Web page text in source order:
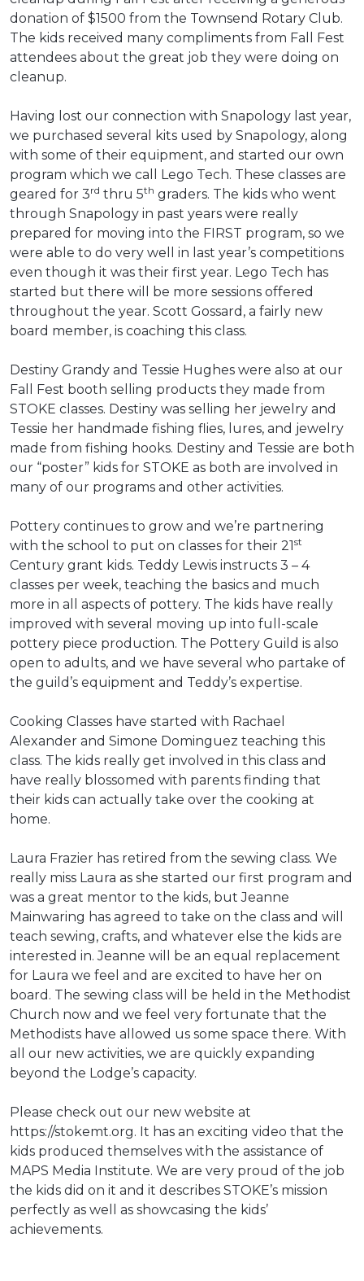
donation of $1500 from the Townsend Rotary Club.
The kids received many compliments from Fall Fest
attendees about the great job they were doing on
cleanup.
Having lost our connection with Snapology last year,
we purchased several kits used by Snapology, along
with some of their equipment, and started our own
program which we call Lego Tech. These classes are
geared for 3rd thru 5th graders. The kids who went
through Snapology in past years were really
prepared for moving into the FIRST program, so we
were able to do very well in last year’s competitions
even though it was their first year. Lego Tech has
started but there will be more sessions offered
throughout the year. Scott Gossard, a fairly new
board member, is coaching this class.
Destiny Grandy and Tessie Hughes were also at our
Fall Fest booth selling products they made from
STOKE classes. Destiny was selling her jewelry and
Tessie her handmade fishing flies, lures, and jewelry
made from fishing hooks. Destiny and Tessie are both
our “poster” kids for STOKE as both are involved in
many of our programs and other activities.
Pottery continues to grow and we’re partnering
with the school to put on classes for their 21st
Century grant kids. Teddy Lewis instructs 3 – 4
classes per week, teaching the basics and much
more in all aspects of pottery. The kids have really
improved with several moving up into full-scale
pottery piece production. The Pottery Guild is also
open to adults, and we have several who partake of
the guild’s equipment and Teddy’s expertise.
Cooking Classes have started with Rachael
Alexander and Simone Dominguez teaching this
class. The kids really get involved in this class and
have really blossomed with parents finding that
their kids can actually take over the cooking at
home.
Laura Frazier has retired from the sewing class. We
really miss Laura as she started our first program and
was a great mentor to the kids, but Jeanne
Mainwaring has agreed to take on the class and will
teach sewing, crafts, and whatever else the kids are
interested in. Jeanne will be an equal replacement
for Laura we feel and are excited to have her on
board. The sewing class will be held in the Methodist
Church now and we feel very fortunate that the
Methodists have allowed us some space there. With
all our new activities, we are quickly expanding
beyond the Lodge’s capacity.
Please check out our new website at
https://stokemt.org. It has an exciting video that the
kids produced themselves with the assistance of
MAPS Media Institute. We are very proud of the job
the kids did on it and it describes STOKE’s mission
perfectly as well as showcasing the kids’
achievements.